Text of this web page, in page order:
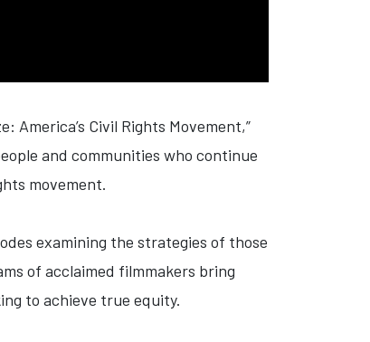
: America’s Civil Rights Movement,”
and communities who continue
movement.
examining the strategies of those
of acclaimed filmmakers bring
to achieve true equity.